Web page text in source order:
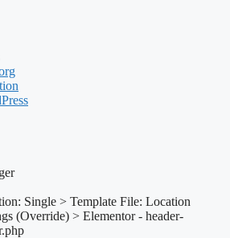
Single > Template File: Location
(Override) > Elementor - header-